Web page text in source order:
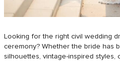
Looking for the right civil wedding
ceremony? Whether the bride has
silhouettes, vintage-inspired styles,